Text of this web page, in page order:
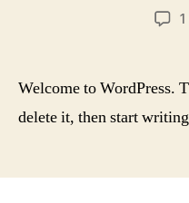
Welcome to WordPress.
delete it, then start